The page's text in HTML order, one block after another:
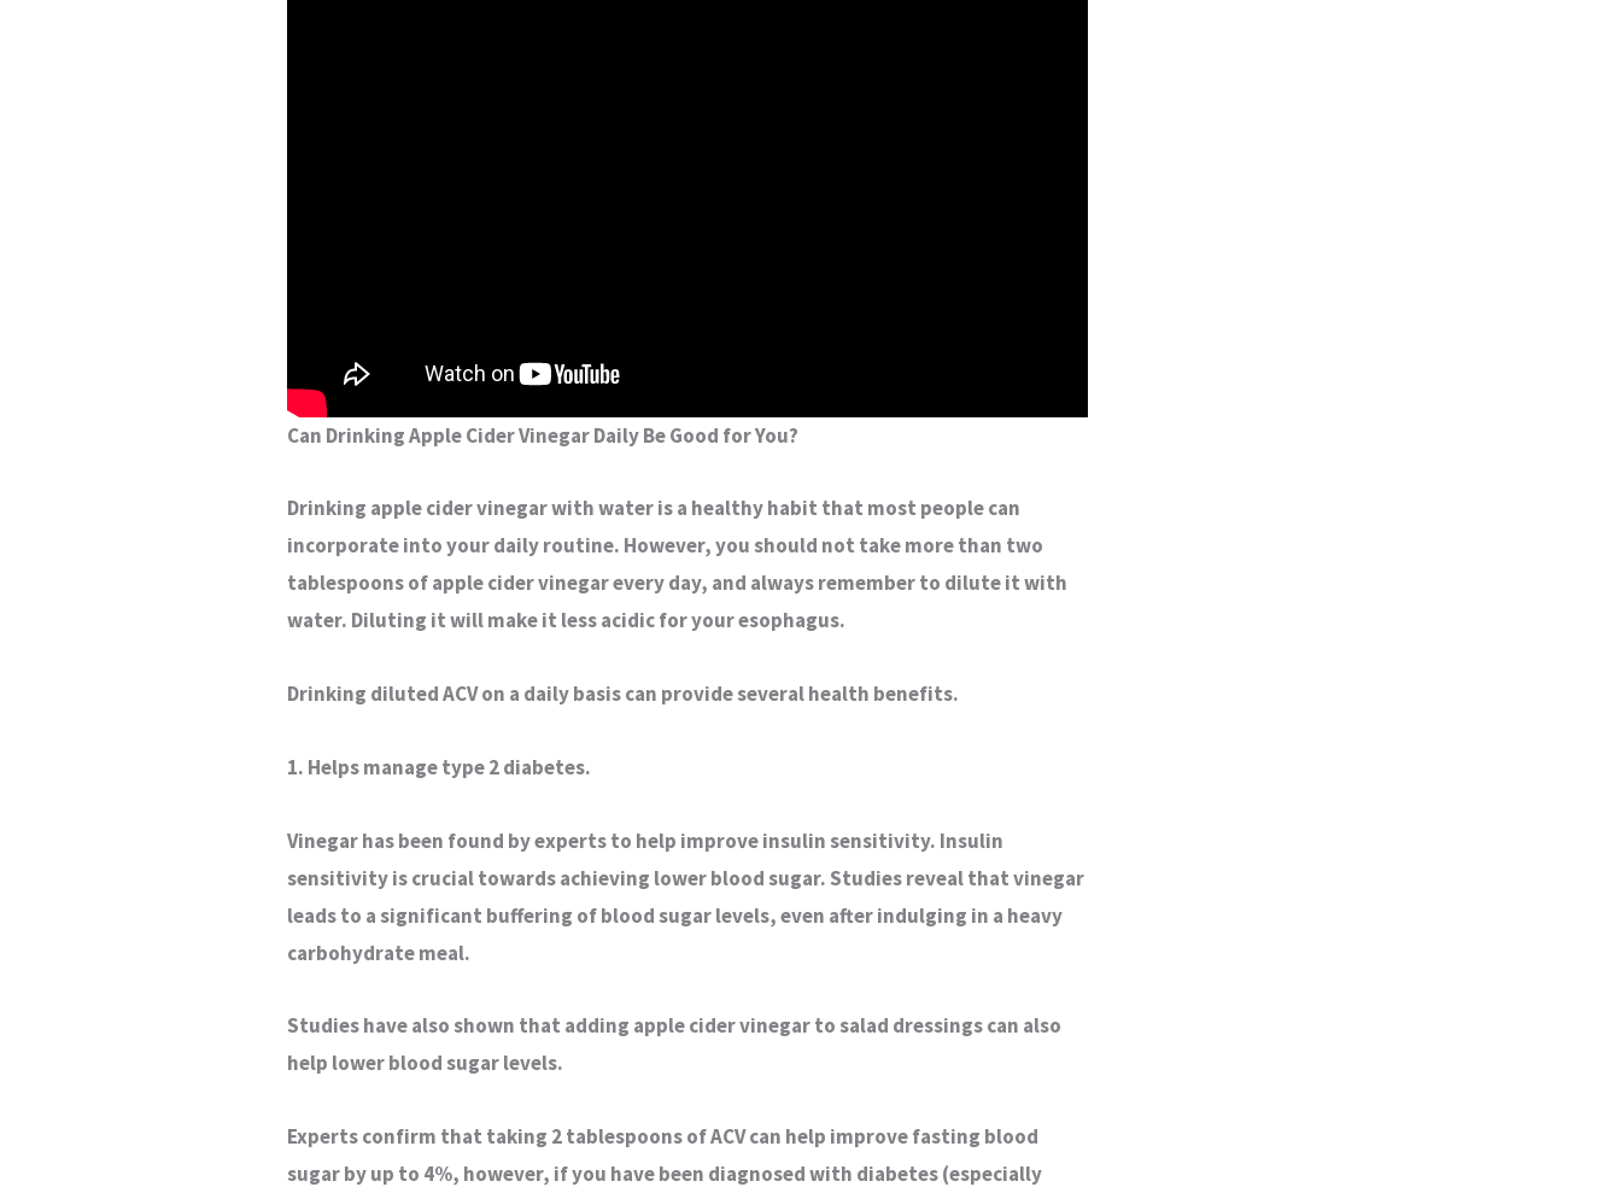
Can Drinking Apple Cider Vinegar Daily Be Good for You?
Drinking apple cider vinegar with water is a healthy habit that most people can
incorporate into your daily routine. However, you should not take more than two
tablespoons of apple cider vinegar every day, and always remember to dilute it with
water. Diluting it will make it less acidic for your esophagus.
Drinking diluted ACV on a daily basis can provide several health benefits.
1. Helps manage type 2 diabetes.
Vinegar has been found by experts to help improve insulin sensitivity. Insulin
sensitivity is crucial towards achieving lower blood sugar. Studies reveal that vinegar
leads to a significant buffering of blood sugar levels, even after indulging in a heavy
carbohydrate meal.
Studies have also shown that adding apple cider vinegar to salad dressings can also
help lower blood sugar levels.
Experts confirm that taking 2 tablespoons of ACV can help improve fasting blood
sugar by up to 4%, however, if you have been diagnosed with diabetes (especially